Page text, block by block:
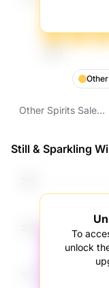
Other Spirits Sales
Still & Sparkling
To
unlock